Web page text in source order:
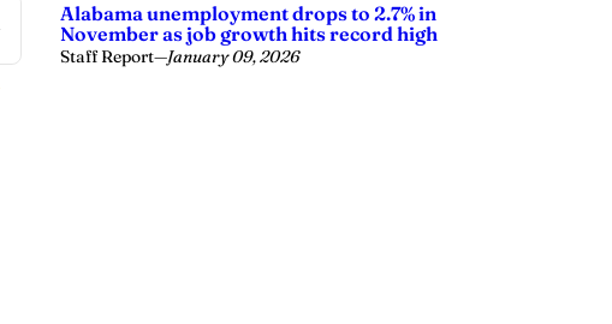
Alabama unemployment drops to 2.7% in
November as job growth hits record high
Staff Report—January 09, 2026